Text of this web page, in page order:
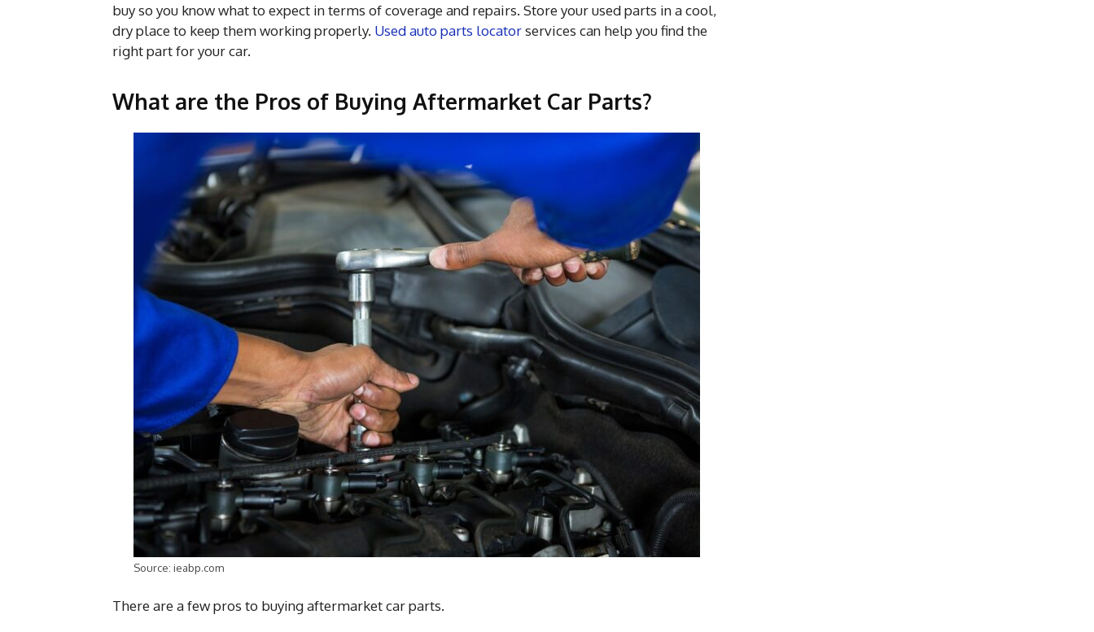
buy so you know what to expect in terms of coverage and repairs. Store your used parts in a cool,
dry place to keep them working properly. Used auto parts locatorservices can help you find the
right part for your car.
What are the Pros of Buying Aftermarket Car Parts?
Source: ieabp.com
There are a few pros to buying aftermarket car parts.